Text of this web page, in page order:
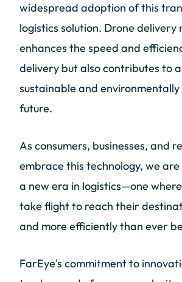
widespread adoption of this
logistics solution. Drone delivery
enhances the speed and
delivery but also contributes to
sustainable and
future.
As consumers, businesses, and
embrace this technology, we
a new era in logistics—one
take flight to reach their
and more efficiently than ever
FarEye's commitment to